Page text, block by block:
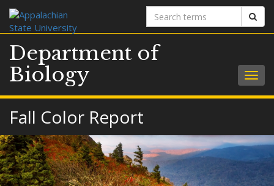
Search
terms
Department of
Biology
Fall Color Report